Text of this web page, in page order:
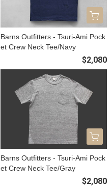
Barns Outfitters - Tsuri-Ami Pock
et Crew Neck Tee/Navy
$2,080
Barns Outfitters - Tsuri-Ami Pock
et Crew Neck Tee/Gray
$2,080